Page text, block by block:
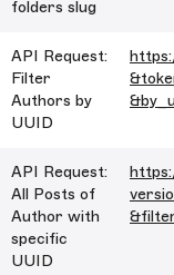
folders slug
API Request:
Filter
Authors by
UUID
API Request:
All Posts of
Author with
specific
UUID